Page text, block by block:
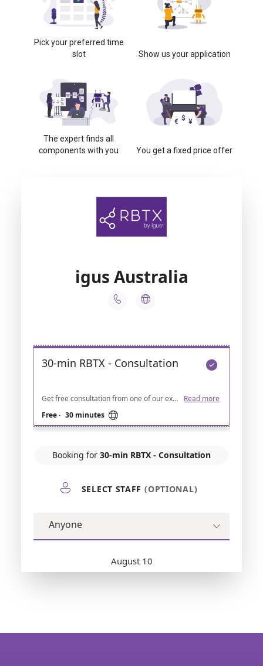
Pick your preferred time
slot
Show us your application
The expert finds all
components with you
You get a fixed price offer